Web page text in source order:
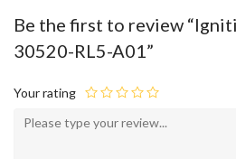
Be the first to review
30520-RL5-A01”
Your rating